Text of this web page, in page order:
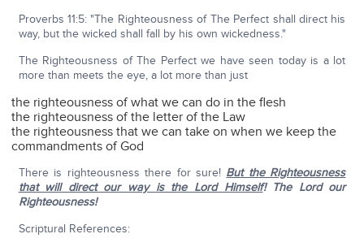
Proverbs 11:5: "The Righteousness of The Perfect shall direct his
way, but the wicked shall fall by his own wickedness."
The Righteousness of The Perfect we have seen today is a lot
more than meets the eye, a lot more than just
the righteousness of what we can do in the flesh
the righteousness of the letter of the Law
the righteousness that we can take on when we keep the
commandments of God
There is righteousness there for sure! But the Righteousness
that will direct our way is the Lord Himself! The Lord our
Righteousness!
Scriptural References: